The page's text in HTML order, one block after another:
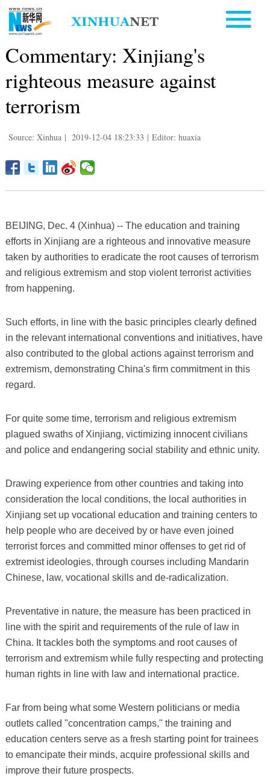
Commentary: Xinjiang's
righteous measure against
terrorism
Source: Xinhua | 2019-12-04 18:23:33 | Editor: huaxia
BEIJING, Dec. 4 (Xinhua) -- The education and training
efforts in Xinjiang are a righteous and innovative measure
taken by authorities to eradicate the root causes of terrorism
and religious extremism and stop violent terrorist activities
from happening.
Such efforts, in line with the basic principles clearly defined
in the relevant international conventions and initiatives, have
also contributed to the global actions against terrorism and
extremism, demonstrating China's firm commitment in this
regard.
For quite some time, terrorism and religious extremism
plagued swaths of Xinjiang, victimizing innocent civilians
and police and endangering social stability and ethnic unity.
Drawing experience from other countries and taking into
consideration the local conditions, the local authorities in
Xinjiang set up vocational education and training centers to
help people who are deceived by or have even joined
terrorist forces and committed minor offenses to get rid of
extremist ideologies, through courses including Mandarin
Chinese, law, vocational skills and de-radicalization.
Preventative in nature, the measure has been practiced in
line with the spirit and requirements of the rule of law in
China. It tackles both the symptoms and root causes of
terrorism and extremism while fully respecting and protecting
human rights in line with law and international practice.
Far from being what some Western politicians or media
outlets called "concentration camps," the training and
education centers serve as a fresh starting point for trainees
to emancipate their minds, acquire professional skills and
improve their future prospects.